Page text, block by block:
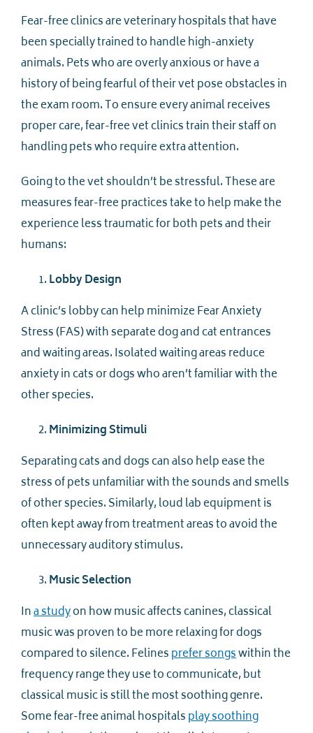
Fear-free clinics are veterinary hospitals that have
been specially trained to handle high-anxiety
animals. Pets who are overly anxious or have a
history of being fearful of their vet pose obstacles in
the exam room. To ensure every animal receives
proper care, fear-free vet clinics train their staff on
handling pets who require extra attention.
Going to the vet shouldn’t be stressful. These are
measures fear-free practices take to help make the
experience less traumatic for both pets and their
humans:
Lobby Design
A clinic’s lobby can help minimize Fear Anxiety
Stress (FAS) with separate dog and cat entrances
and waiting areas. Isolated waiting areas reduce
anxiety in cats or dogs who aren’t familiar with the
other species.
Minimizing Stimuli
Separating cats and dogs can also help ease the
stress of pets unfamiliar with the sounds and smells
of other species. Similarly, loud lab equipment is
often kept away from treatment areas to avoid the
unnecessary auditory stimulus.
Music Selection
Ina studyon how music affects canines, classical
music was proven to be more relaxing for dogs
compared to silence. Felinesprefer songswithin the
frequency range they use to communicate, but
classical music is still the most soothing genre.
Some fear-free animal hospitalsplay soothing